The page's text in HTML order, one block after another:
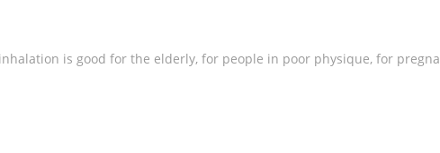
is good for the elderly, for people in poor physique, for